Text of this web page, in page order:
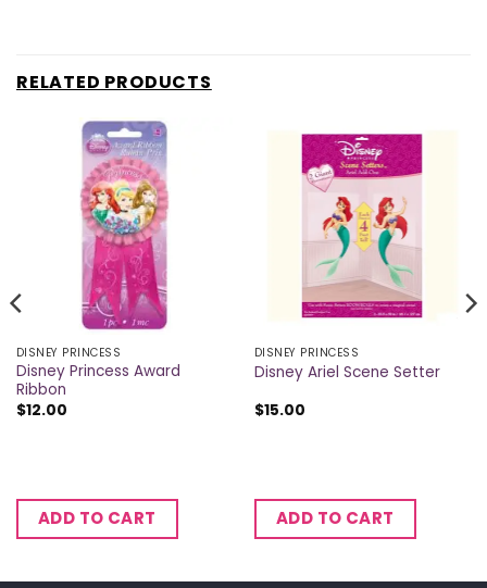
RELATED PRODUCTS
DISNEY PRINCESS
Disney Princess Award
Ribbon
$12.00
ADD TO CART
DISNEY PRINCESS
Disney Ariel Scene Setter
$15.00
ADD TO CART